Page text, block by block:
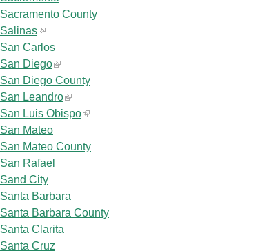
Sacramento County
Salinas
San Carlos
San Diego
San Diego County
San Leandro
San Luis Obispo
San Mateo
San Mateo County
San Rafael
Sand City
Santa Barbara
Santa Barbara County
Santa Clarita
Santa Cruz